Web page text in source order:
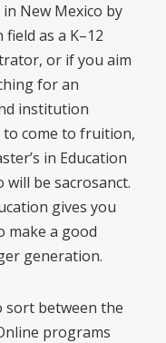
New Mexico by
as a K–12
or if you aim
for an
institution
to come to fruition,
in Education
will be sacrosanct.
gives you
make a good
generation.
sort between the
programs